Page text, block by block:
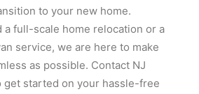
to your new home.
a full-scale home relocation or a
service, we are here to make
as possible. Contact NJ
get started on your hassle-free